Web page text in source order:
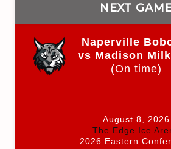
NEXT
Naperville
vs Madison
(On time)
August 8, 2026
The Edge Ice
2026 Eastern